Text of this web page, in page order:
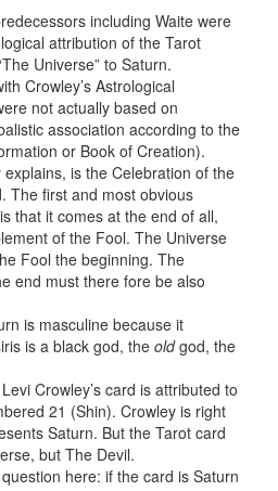
including Waite were
attribution of the Tarot
Universe” to Saturn.
Crowley’s Astrological
not actually based on
association according to the
or Book of Creation).
is the Celebration of the
The first and most obvious
that it comes at the end of all,
of the Fool. The Universe
Fool the beginning. The
end must there fore be also
is masculine because it
is a black god, the oldgod, the
Crowley’s card is attributed to
21 (Shin). Crowley is right
Saturn. But the Tarot card
but The Devil.
here: if the card is Saturn